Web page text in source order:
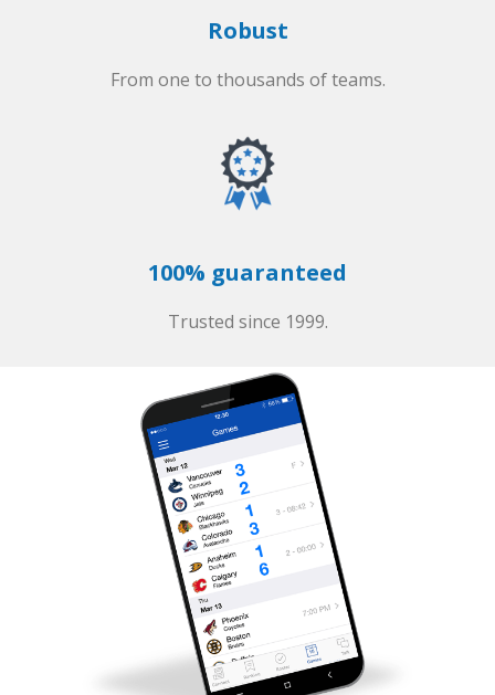
Robust
From one to thousands of teams.
100% guaranteed
Trusted since 1999.